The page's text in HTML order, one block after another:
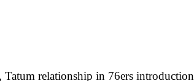
Tatum relationship in 76ers introduction